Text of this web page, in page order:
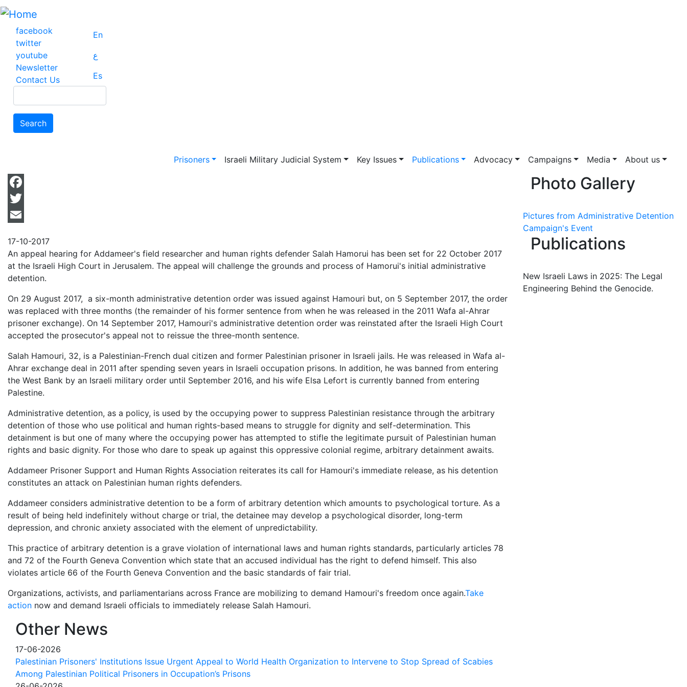
Skip
main
content
facebook
twitter
youtube
Newsletter
Contact Us
En
ع
Es
Search
Main navigation
Prisoners Israeli Military Judicial System Key Issues Publications Advocacy Campaigns Media About us
Facebook
Twitter
17-10-2017
An appeal hearing for Addameer's field researcher and human rights defender Salah Hamorui has been set for 22 October 2017
at the Israeli High Court in Jerusalem. The appeal will challenge the grounds and process of Hamorui's initial administrative
detention.
On 29 August 2017, a six-month administrative detention order was issued against Hamouri but, on 5 September 2017, the order
was replaced with three months (the remainder of his former sentence from when he was released in the 2011 Wafa al-Ahrar
prisoner exchange). On 14 September 2017, Hamouri's administrative detention order was reinstated after the Israeli High Court
accepted the prosecutor's appeal not to reissue the three-month sentence.
Salah Hamouri, 32, is a Palestinian-French dual citizen and former Palestinian prisoner in Israeli jails. He was released in Wafa al-
Ahrar exchange deal in 2011 after spending seven years in Israeli occupation prisons. In addition, he was banned from entering
the West Bank by an Israeli military order until September 2016, and his wife Elsa Lefort is currently banned from entering
Palestine.
Administrative detention, as a policy, is used by the occupying power to suppress Palestinian resistance through the arbitrary
detention of those who use political and human rights-based means to struggle for dignity and self-determination. This
detainment is but one of many where the occupying power has attempted to stifle the legitimate pursuit of Palestinian human
rights and basic dignity. For those who dare to speak up against this oppressive colonial regime, arbitrary detainment awaits.
Addameer Prisoner Support and Human Rights Association reiterates its call for Hamouri's immediate release, as his detention
constitutes an attack on Palestinian human rights defenders.
Addameer considers administrative detention to be a form of arbitrary detention which amounts to psychological torture. As a
result of being held indefinitely without charge or trial, the detainee may develop a psychological disorder, long-term
depression, and chronic anxiety associated with the element of unpredictability.
This practice of arbitrary detention is a grave violation of international laws and human rights standards, particularly articles 78
and 72 of the Fourth Geneva Convention which state that an accused individual has the right to defend himself. This also
violates article 66 of the Fourth Geneva Convention and the basic standards of fair trial.
Organizations, activists, and parliamentarians across France are mobilizing to demand Hamouri's freedom once again.Take
action now and demand Israeli officials to immediately release Salah Hamouri.
Other News
17-06-2026
Palestinian Prisoners' Institutions Issue Urgent Appeal to World Health Organization to Intervene to Stop Spread of Scabies
Among Palestinian Political Prisoners in Occupation’s Prisons
Photo Gallery
Pictures from Administrative Detention
Campaign's Event
Publications
New Israeli Laws in 2025: The Legal
Engineering Behind the Genocide.